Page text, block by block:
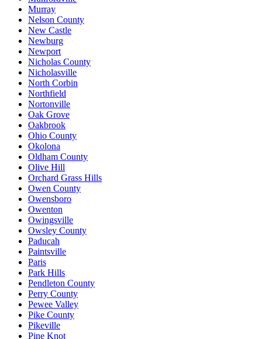
Murray
Nelson County
New Castle
Newburg
Newport
Nicholas County
Nicholasville
North Corbin
Northfield
Nortonville
Oak Grove
Oakbrook
Ohio County
Okolona
Oldham County
Olive Hill
Orchard Grass Hills
Owen County
Owensboro
Owenton
Owingsville
Owsley County
Paducah
Paintsville
Paris
Park Hills
Pendleton County
Perry County
Pewee Valley
Pike County
Pikeville
Pine Knot